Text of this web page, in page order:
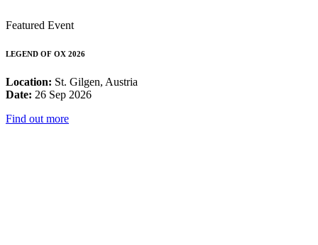
Featured Event
LEGEND OF OX 2026
Location: St. Gilgen, Austria
Date: 26 Sep 2026
Find out more